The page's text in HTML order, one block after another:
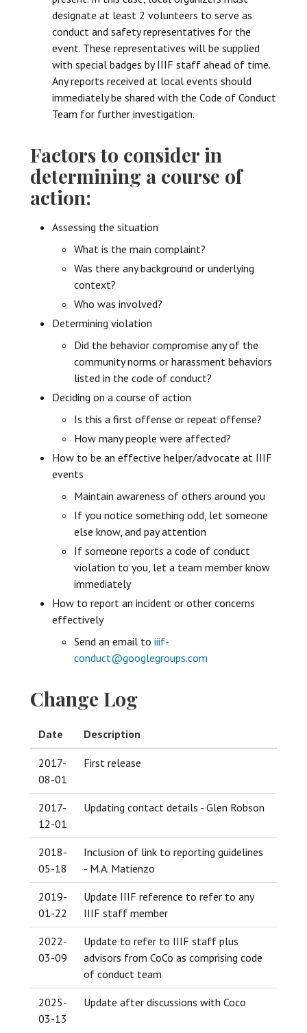
designate at least 2 volunteers to serve as
conduct and safety representatives for the
event. These representatives will be supplied
with special badges by IIIF staff ahead of time.
Any reports received at local events should
immediately be shared with the Code of Conduct
Team for further investigation.
Factors to consider in
determining a course of
action:
Assessing the situation
What is the main complaint?
Was there any background or underlying
context?
Who was involved?
Determining violation
Did the behavior compromise any of the
community norms or harassment behaviors
listed in the code of conduct?
Deciding on a course of action
Is this a first offense or repeat offense?
How many people were affected?
How to be an effective helper/advocate at IIIF
events
Maintain awareness of others around you
If you notice something odd, let someone
else know, and pay attention
If someone reports a code of conduct
violation to you, let a team member know
immediately
How to report an incident or other concerns
effectively
Send an email to iiif-
conduct@googlegroups.com
Change Log
Date Description
2017-
08-01
First release
2017-
12-01
Updating contact details - Glen Robson
2018-
05-18
Inclusion of link to reporting guidelines
- M.A. Matienzo
2019-
01-22
Update IIIF reference to refer to any
IIIF staff member
2022-
03-09
Update to refer to IIIF staff plus
advisors from CoCo as comprising code
of conduct team
2025-
03-13
Update after discussions with Coco